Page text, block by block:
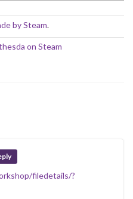
by Steam.
on Steam
filedetails/?